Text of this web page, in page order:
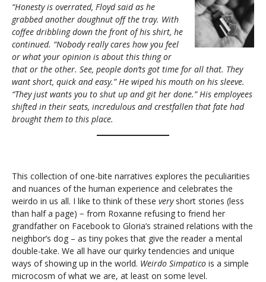
“Honesty is overrated, Floyd said as he
grabbed another doughnut off the tray. With
coffee dribbling down the front of his shirt, he
continued. “Nobody really cares how you feel
or what your opinion is about this thing or
that or the other. See, people don’ts got time for all that. They
want short, quick and easy.” He wiped his mouth on his sleeve.
“They just wants you to shut up and git her done.” His employees
shifted in their seats, incredulous and crestfallen that fate had
brought them to this place.
This collection of one-bite narratives explores the peculiarities
and nuances of the human experience and celebrates the
weirdo in us all. I like to think of these veryshort stories (less
than half a page) − from Roxanne refusing to friend her
grandfather on Facebook to Gloria’s strained relations with the
neighbor’s dog – as tiny pokes that give the reader a mental
double-take. We all have our quirky tendencies and unique
ways of showing up in the world. Weirdo Simpatico is a simple
microcosm of what we are, at least on some level.